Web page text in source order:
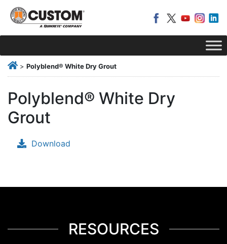
> Polyblend® White Dry Grout
Polyblend® White Dry
Grout
Download
RESOURCES